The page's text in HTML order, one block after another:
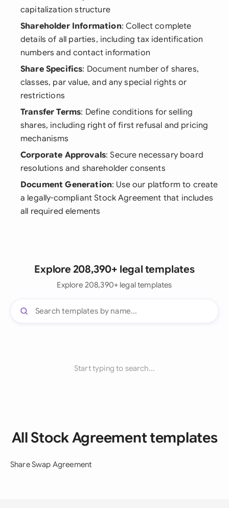
capitalization structure
Shareholder Information: Collect complete
details of all parties, including tax identification
numbers and contact information
Share Specifics: Document number of shares,
classes, par value, and any special rights or
restrictions
Transfer Terms: Define conditions for selling
shares, including right of first refusal and pricing
mechanisms
Corporate Approvals: Secure necessary board
resolutions and shareholder consents
Document Generation: Use our platform to create
a legally-compliant Stock Agreement that includes
all required elements
Explore 208,390+ legal templates
Explore 208,390+ legal templates
Start typing to search...
All Stock Agreement templates
Share Swap Agreement